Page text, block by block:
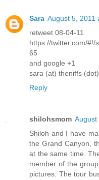
Sara August 5, 2011
retweet 08-04-11
https://twitter.com/#!/
65
and google +1
sara (at) theniffs
Reply
shilohsmom August
Shiloh and I have
the Grand Canyon,
at the same time.
member of the
pictures. The tour